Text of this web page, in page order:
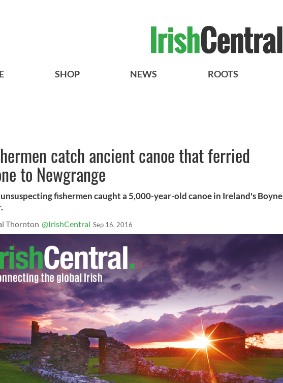
SHOP NEWS ROOTS
catch ancient canoe that ferried
to Newgrange
fishermen caught a 5,000-year-old canoe in Ireland's Boyne
Thornton @IrishCentral Sep 16, 2016